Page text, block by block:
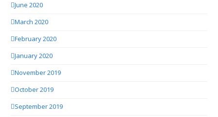
June 2020
March 2020
February 2020
January 2020
November 2019
October 2019
September 2019